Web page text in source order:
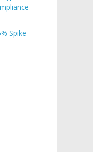
Spike –